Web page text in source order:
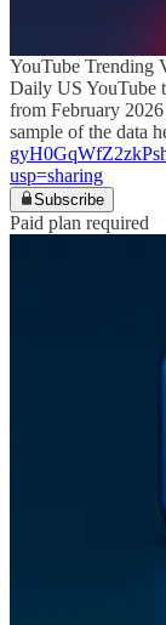
YouTube Trending
Daily US YouTube
from February
sample of the data
usp=sharing
Subscribe
Paid plan required